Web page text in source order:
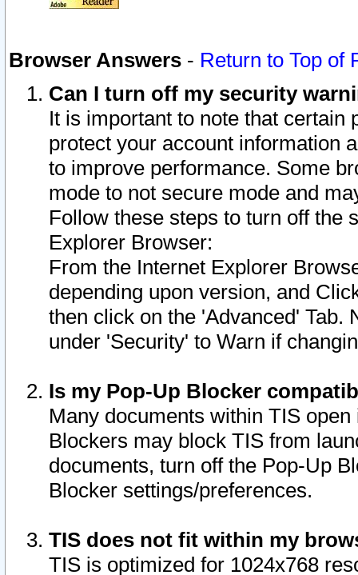
Browser Answers - Return to Top of
Can I turn off my security
It is important to note that
protect your account information
to improve performance. Some
mode to not secure mode and
Follow these steps to turn off the
Explorer Browser:
From the Internet Explorer
depending upon version, and
then click on the 'Advanced' Tab.
under 'Security' to Warn if
Is my Pop-Up Blocker
Many documents within TIS
Blockers may block TIS from
documents, turn off the Pop-Up
Blocker settings/preferences.
TIS does not fit within my
TIS is optimized for 1024x768